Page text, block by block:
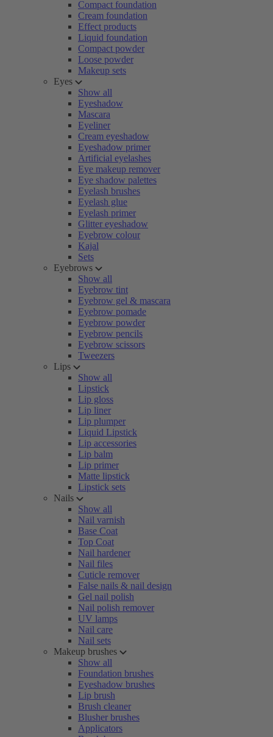
Compact foundation
Cream foundation
Effect products
Liquid foundation
Compact powder
Loose powder
Makeup sets
Eyes
Show all
Eyeshadow
Mascara
Eyeliner
Cream eyeshadow
Eyeshadow primer
Artificial eyelashes
Eye makeup remover
Eye shadow palettes
Eyelash brushes
Eyelash glue
Eyelash primer
Glitter eyeshadow
Eyebrow colour
Kajal
Sets
Eyebrows
Show all
Eyebrow tint
Eyebrow gel & mascara
Eyebrow pomade
Eyebrow powder
Eyebrow pencils
Eyebrow scissors
Tweezers
Lips
Show all
Lipstick
Lip gloss
Lip liner
Lip plumper
Liquid Lipstick
Lip accessories
Lip balm
Lip primer
Matte lipstick
Lipstick sets
Nails
Show all
Nail varnish
Base Coat
Top Coat
Nail hardener
Nail files
Cuticle remover
False nails & nail design
Gel nail polish
Nail polish remover
UV lamps
Nail care
Nail sets
Makeup brushes
Show all
Foundation brushes
Eyeshadow brushes
Lip brush
Brush cleaner
Blusher brushes
Applicators